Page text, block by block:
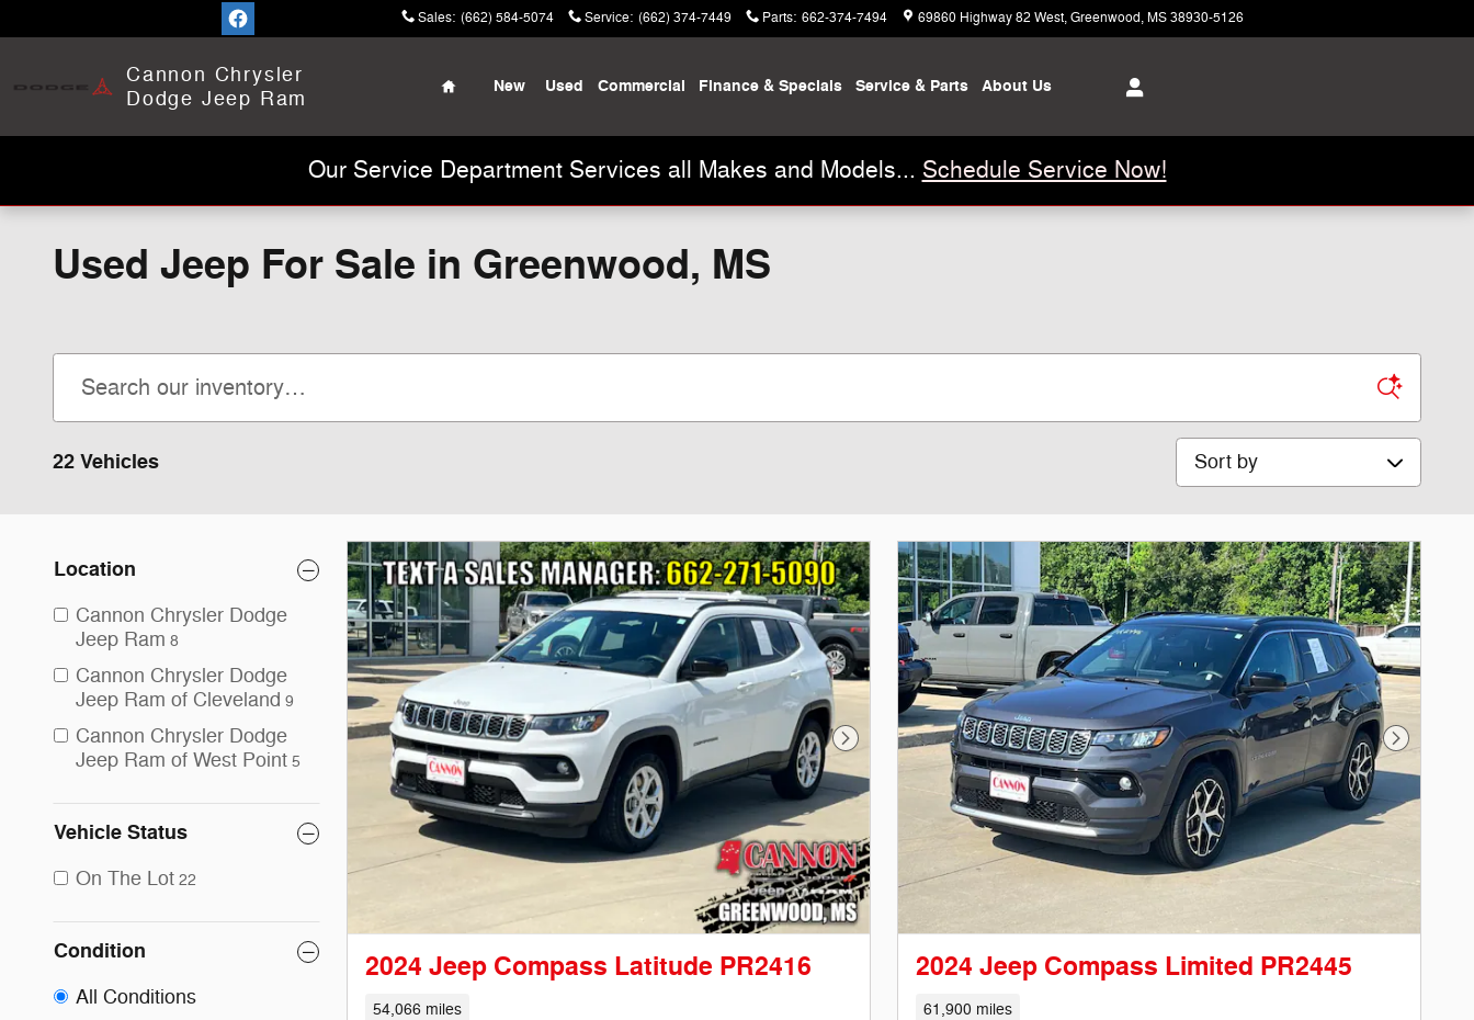
Sales: (662) 584-5074 Service: (662) 374-7449 Parts: 662-374-7494 69860 Highway 82 West Greenwood,MS38930-5126
Cannon Chrysler
Dodge Jeep Ram
Home
New Used Commercial Finance & Specials Service & Parts About Us
Our Service Department Services all Makes and Models... Schedule Service Now!
Used Jeep For Sale in Greenwood, MS
22 Vehicles Sort by
Location
Cannon Chrysler Dodge
Jeep Ram 8
Cannon Chrysler Dodge
Jeep Ram of Cleveland 9
Cannon Chrysler Dodge
Jeep Ram of West Point 5
Vehicle Status
On The Lot 22
Condition
All Conditions
Next Photo
2024 Jeep Compass Latitude PR2416
54,066 miles
Next
2024 Jeep Compass Limited PR2445
61,900 miles